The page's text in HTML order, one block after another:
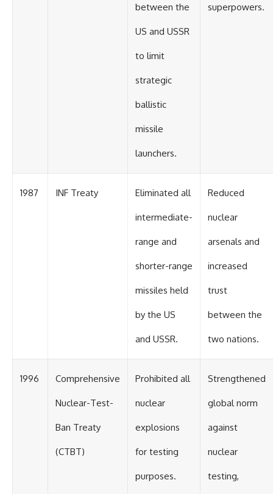
between the
US and USSR
to limit
strategic
ballistic
missile
launchers.
superpowers.
1987 INF Treaty Eliminated all
intermediate-
range and
shorter-range
missiles held
by the US
and USSR.
Reduced
nuclear
arsenals and
increased
trust
between the
two nations.
1996 Comprehensive
Nuclear-Test-
Ban Treaty
(CTBT)
Prohibited all
nuclear
explosions
for testing
purposes.
Strengthened
global norm
against
nuclear
testing,